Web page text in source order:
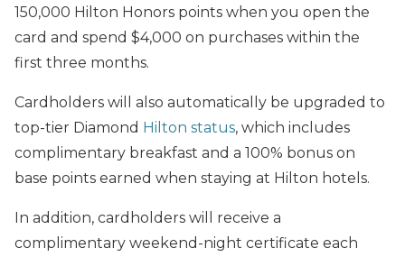
150,000 Hilton Honors points when you open the
card and spend $4,000 on purchases within the
first three months.
Cardholders will also automatically be upgraded to
top-tier Diamond Hilton status, which includes
complimentary breakfast and a 100% bonus on
base points earned when staying at Hilton hotels.
In addition, cardholders will receive a
complimentary weekend-night certificate each